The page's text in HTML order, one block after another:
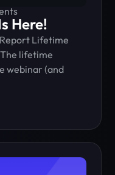
Here!
Lifetime
lifetime
webinar (and